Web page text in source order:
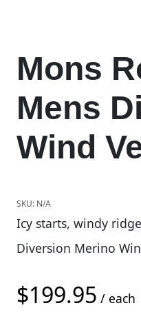
Mons
Mens
Wind
SKU: N/A
Icy starts, windy
Diversion Merino
$199.95 / each